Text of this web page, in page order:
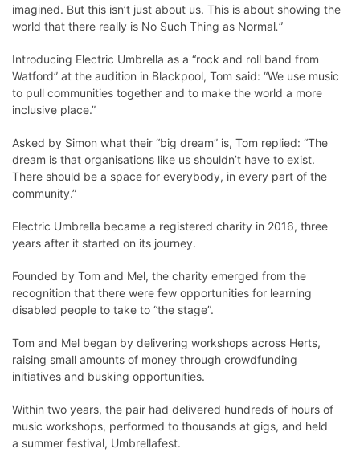
imagined. But this isn’t just about us. This is about showing the
world that there really is No Such Thing as Normal.”
Introducing Electric Umbrella as a “rock and roll band from
Watford” at the audition in Blackpool, Tom said: “We use music
to pull communities together and to make the world a more
inclusive place.”
Asked by Simon what their “big dream” is, Tom replied: “The
dream is that organisations like us shouldn’t have to exist.
There should be a space for everybody, in every part of the
community.”
Electric Umbrella became a registered charity in 2016, three
years after it started on its journey.
Founded by Tom and Mel, the charity emerged from the
recognition that there were few opportunities for learning
disabled people to take to “the stage”.
Tom and Mel began by delivering workshops across Herts,
raising small amounts of money through crowdfunding
initiatives and busking opportunities.
Within two years, the pair had delivered hundreds of hours of
music workshops, performed to thousands at gigs, and held
a summer festival, Umbrellafest.